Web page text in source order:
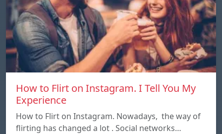
How to Flirt on Instagram. I Tell You My
Experience
How to Flirt on Instagram. Nowadays, the way of
flirting has changed a lot . Social networks…